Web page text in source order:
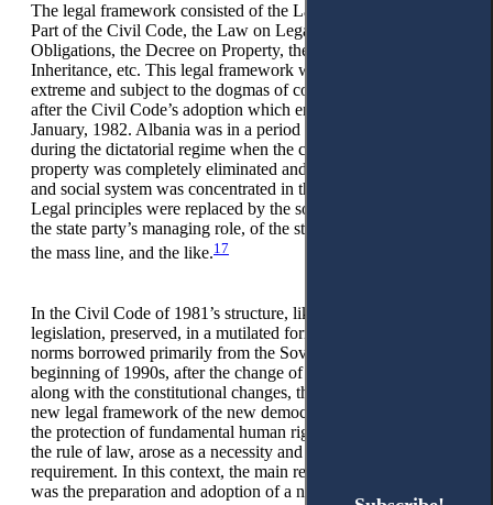
The legal framework consisted of the Law on the General
Part of the Civil Code, the Law on Legal Actions and
Obligations, the Decree on Property, the Decree on
Inheritance, etc. This legal framework was cut off at the
extreme and subject to the dogmas of communist ideology
after the Civil Code’s adoption which entered into force on 1
January, 1982. Albania was in a period of considerable crisis
during the dictatorial regime when the concept of private
property was completely eliminated and the whole economic
and social system was concentrated in the hands of the state.
Legal principles were replaced by the so-called principles of
the state party’s managing role, of the struggle of classes, of
the mass line, and the like.17
In the Civil Code of 1981’s structure, like previous civilian
legislation, preserved, in a mutilated form, institutes and
norms borrowed primarily from the Soviet law. In the
beginning of 1990s, after the change of the political system
along with the constitutional changes, the preparation of the
new legal framework of the new democratic state, based on
the protection of fundamental human rights and freedoms and
the rule of law, arose as a necessity and immediate
requirement. In this context, the main requirement of the time
was the preparation and adoption of a new Civil Code.